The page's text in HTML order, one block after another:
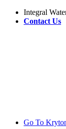
Integral
Contact Us
Go To